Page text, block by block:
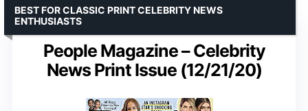
People Magazine – Celebrity
News Print Issue (12/21/20)
BEST FOR CLASSIC PRINT CELEBRITY NEWS
ENTHUSIASTS